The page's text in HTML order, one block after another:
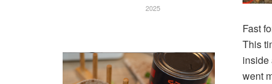
Fast
This
inside
went
2025